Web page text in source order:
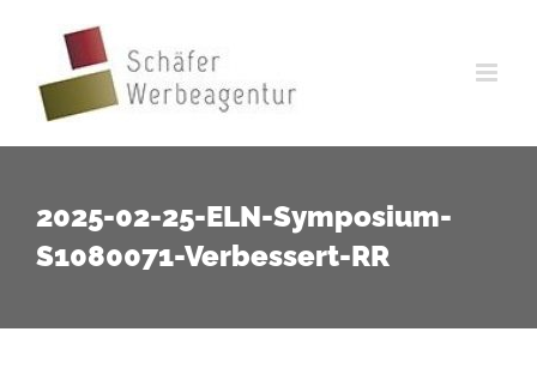
springen
2025-02-25-ELN-Symposium-
S1080071-Verbessert-RR